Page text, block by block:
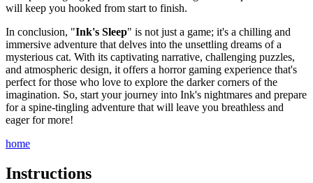
will keep you hooked from start to finish.
In conclusion, "Ink's Sleep" is not just a game; it's a chilling and
immersive adventure that delves into the unsettling dreams of a
mysterious cat. With its captivating narrative, challenging puzzles,
and atmospheric design, it offers a horror gaming experience that's
perfect for those who love to explore the darker corners of the
imagination. So, start your journey into Ink's nightmares and prepare
for a spine-tingling adventure that will leave you breathless and
eager for more!
home
Instructions